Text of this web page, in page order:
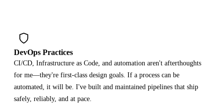
DevOps Practices
CI/CD, Infrastructure as Code, and automation aren't afterthoughts
for me—they're first-class design goals. If a process can be
automated, it will be. I've built and maintained pipelines that ship
safely, reliably, and at pace.